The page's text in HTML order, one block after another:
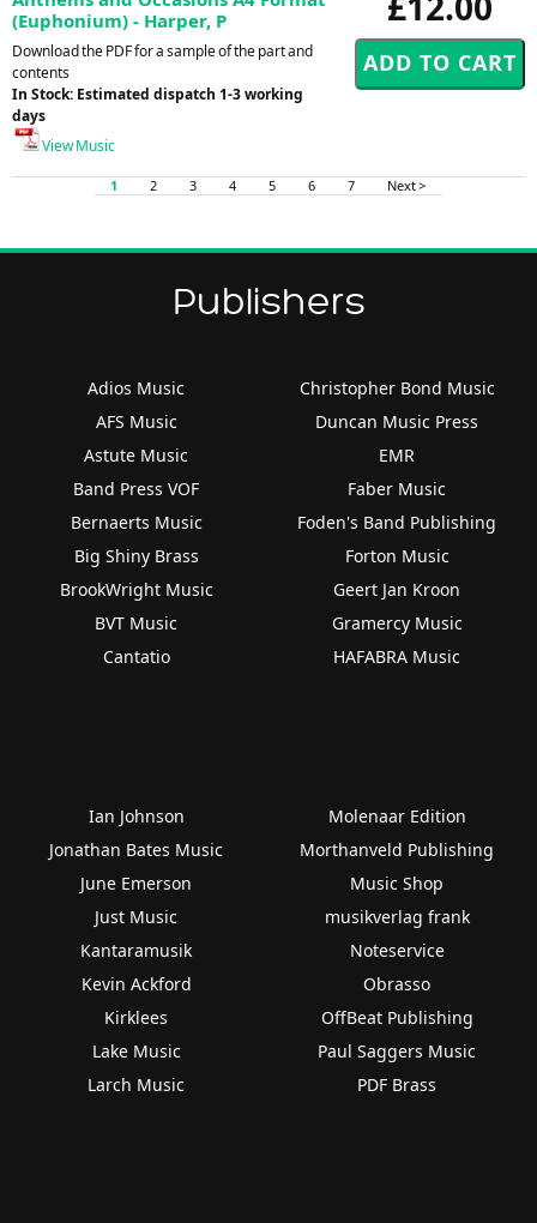
(Euphonium) - Harper, P
Download the PDF for a sample of the part and
contents
In Stock: Estimated dispatch 1-3 working
days
View Music
1 2 3 4 5 6 7 Next >
Publishers
Adios Music
AFS Music
Astute Music
Band Press VOF
Bernaerts Music
Big Shiny Brass
BrookWright Music
BVT Music
Cantatio
Christopher Bond Music
Duncan Music Press
EMR
Faber Music
Foden's Band Publishing
Forton Music
Geert Jan Kroon
Gramercy Music
HAFABRA Music
Ian Johnson
Jonathan Bates Music
June Emerson
Just Music
Kantaramusik
Kevin Ackford
Kirklees
Lake Music
Larch Music
Molenaar Edition
Morthanveld Publishing
Music Shop
musikverlag frank
Noteservice
Obrasso
OffBeat Publishing
Paul Saggers Music
PDF Brass